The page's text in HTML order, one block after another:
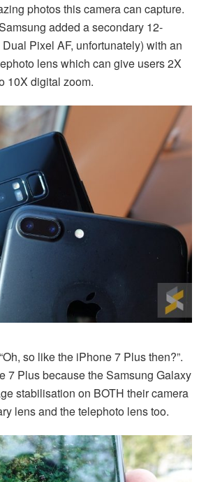
photos this camera can capture.
added a secondary 12-
Pixel AF, unfortunately) with an
lens which can give users 2X
10X digital zoom.
so like the iPhone 7 Plus then?”.
7 Plus because the Samsung Galaxy
stabilisation on BOTH their camera
lens and the telephoto lens too.